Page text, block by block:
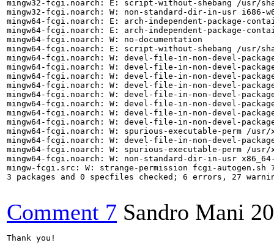
mingw32-fcgi.noarch: E: script-without-shebang /usr/
mingw32-fcgi.noarch: W: non-standard-dir-in-usr i686-
mingw64-fcgi.noarch: E: arch-independent-package-
mingw64-fcgi.noarch: E: arch-independent-package-
mingw64-fcgi.noarch: W: no-documentation
mingw64-fcgi.noarch: E: script-without-shebang /usr/
mingw64-fcgi.noarch: W: devel-file-in-non-devel-
mingw64-fcgi.noarch: W: devel-file-in-non-devel-
mingw64-fcgi.noarch: W: devel-file-in-non-devel-
mingw64-fcgi.noarch: W: devel-file-in-non-devel-
mingw64-fcgi.noarch: W: devel-file-in-non-devel-
mingw64-fcgi.noarch: W: devel-file-in-non-devel-
mingw64-fcgi.noarch: W: devel-file-in-non-devel-
mingw64-fcgi.noarch: W: devel-file-in-non-devel-
mingw64-fcgi.noarch: W: spurious-executable-perm /
mingw64-fcgi.noarch: W: devel-file-in-non-devel-
mingw64-fcgi.noarch: W: spurious-executable-perm /
mingw64-fcgi.noarch: W: non-standard-dir-in-usr x86_64-
mingw-fcgi.src: W: strange-permission fcgi-autogen.sh
3 packages and 0 specfiles checked; 6 errors, 27
Comment 7 Sandro Mani
Thank you!